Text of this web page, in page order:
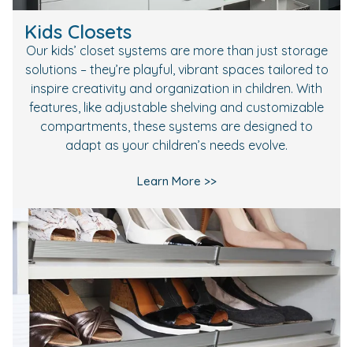
Kids Closets
Our kids’ closet systems are more than just storage
solutions – they’re playful, vibrant spaces tailored to
inspire creativity and organization in children. With
features, like adjustable shelving and customizable
compartments, these systems are designed to
adapt as your children’s needs evolve.
Learn More >>